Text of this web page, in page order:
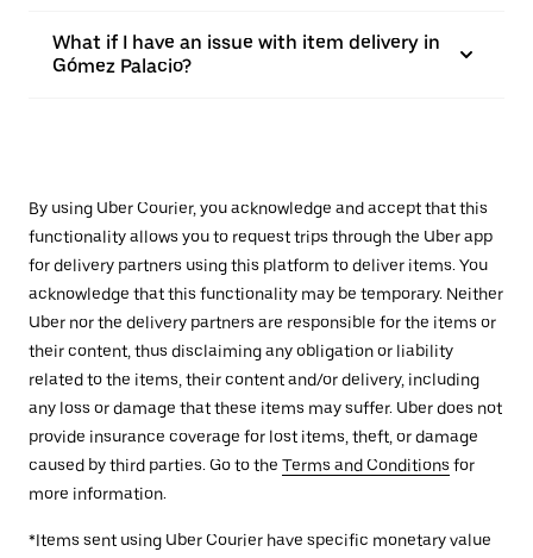
What if I have an issue with item delivery in
Gómez Palacio?
By using Uber Courier, you acknowledge and accept that this
functionality allows you to request trips through the Uber app
for delivery partners using this platform to deliver items. You
acknowledge that this functionality may be temporary. Neither
Uber nor the delivery partners are responsible for the items or
their content, thus disclaiming any obligation or liability
related to the items, their content and/or delivery, including
any loss or damage that these items may suffer. Uber does not
provide insurance coverage for lost items, theft, or damage
caused by third parties. Go to the Terms and Conditions for
more information.
*Items sent using Uber Courier have specific monetary value